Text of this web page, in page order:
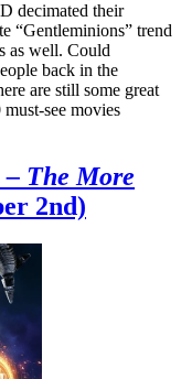
decimated their
“Gentleminions” trend
as well. Could
back in the
are still some great
see movies
The More
2nd)